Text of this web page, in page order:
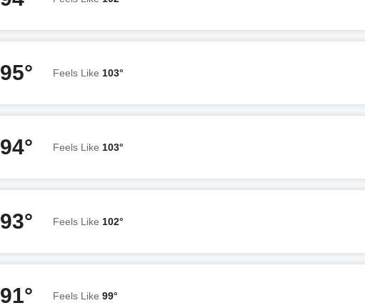
95° Feels Like 103°
94° Feels Like 103°
93° Feels Like 102°
91° Feels Like 99°